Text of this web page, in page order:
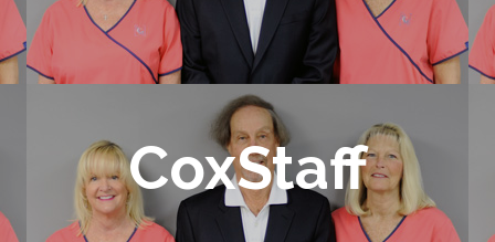
CoxStaff